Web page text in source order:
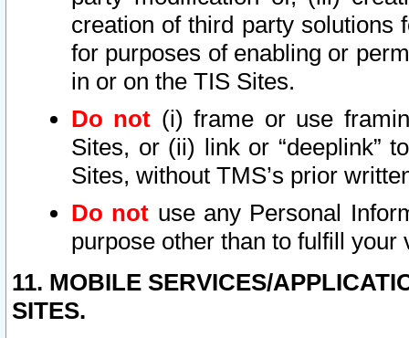
creation of third party solutions
for purposes of enabling or
in or on the TIS Sites.
Do not (i) frame or use
Sites, or (ii) link or “deeplink”
Sites, without TMS’s prior
Do not use any Personal
purpose other than to fulfill your
11. MOBILE SERVICES/
SITES.